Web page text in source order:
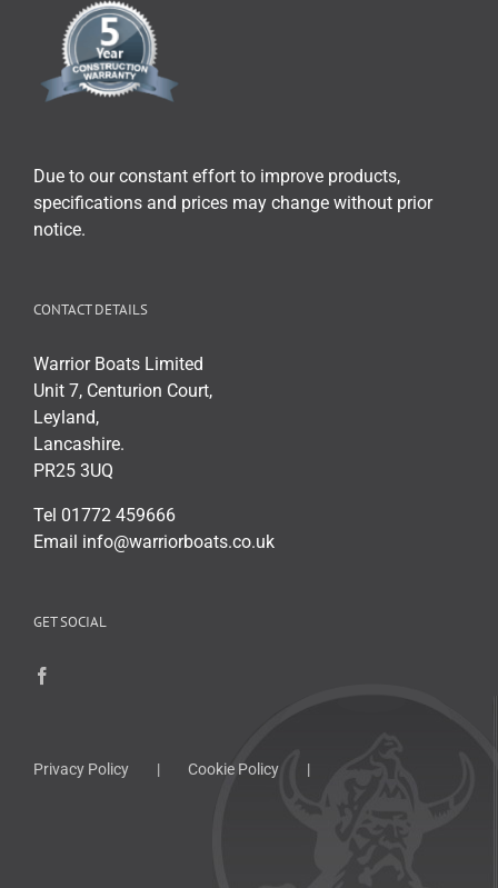
Due to our constant effort to improve products,
specifications and prices may change without prior
notice.
CONTACT DETAILS
Warrior Boats Limited
Unit 7, Centurion Court,
Leyland,
Lancashire.
PR25 3UQ
Tel 01772 459666
Email info@warriorboats.co.uk
GET SOCIAL
Privacy Policy Cookie Policy